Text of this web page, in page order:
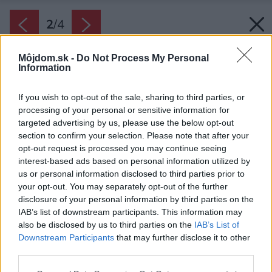
Môjdom.sk - Do Not Process My Personal
Information
If you wish to opt-out of the sale, sharing to third parties, or
processing of your personal or sensitive information for
targeted advertising by us, please use the below opt-out
section to confirm your selection. Please note that after your
opt-out request is processed you may continue seeing
interest-based ads based on personal information utilized by
us or personal information disclosed to third parties prior to
your opt-out. You may separately opt-out of the further
disclosure of your personal information by third parties on the
IAB’s list of downstream participants. This information may
also be disclosed by us to third parties on the IAB’s List of
Downstream Participants that may further disclose it to other
2/4